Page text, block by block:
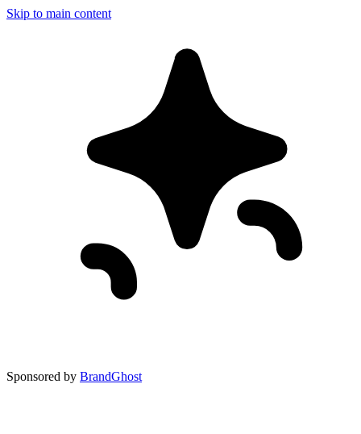
Skip to main content
Sponsored by BrandGhost